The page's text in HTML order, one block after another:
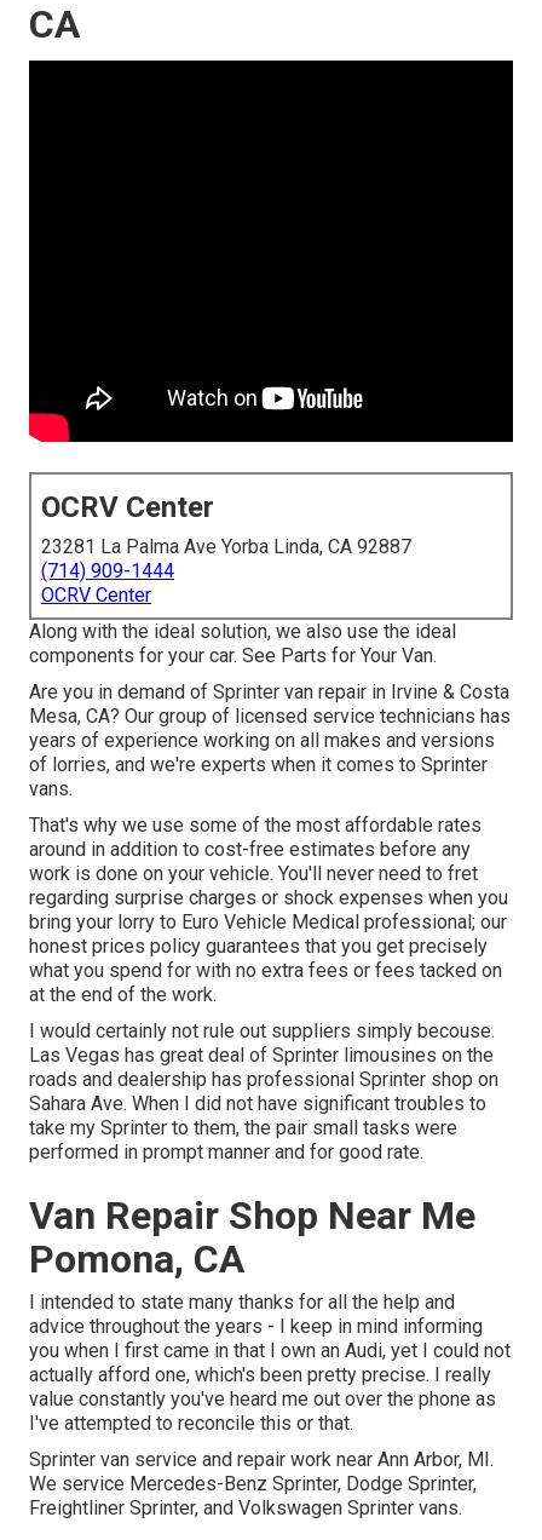
CA
OCRV Center
23281 La Palma Ave Yorba Linda, CA 92887
(714) 909-1444
OCRV Center
Along with the ideal solution, we also use the ideal
components for your car. See Parts for Your Van.
Are you in demand of Sprinter van repair in Irvine & Costa
Mesa, CA? Our group of licensed service technicians has
years of experience working on all makes and versions
of lorries, and we're experts when it comes to Sprinter
vans.
That's why we use some of the most affordable rates
around in addition to cost-free estimates before any
work is done on your vehicle. You'll never need to fret
regarding surprise charges or shock expenses when you
bring your lorry to Euro Vehicle Medical professional; our
honest prices policy guarantees that you get precisely
what you spend for with no extra fees or fees tacked on
at the end of the work.
I would certainly not rule out suppliers simply becouse.
Las Vegas has great deal of Sprinter limousines on the
roads and dealership has professional Sprinter shop on
Sahara Ave. When I did not have significant troubles to
take my Sprinter to them, the pair small tasks were
performed in prompt manner and for good rate.
Van Repair Shop Near Me
Pomona, CA
I intended to state many thanks for all the help and
advice throughout the years - I keep in mind informing
you when I first came in that I own an Audi, yet I could not
actually afford one, which's been pretty precise. I really
value constantly you've heard me out over the phone as
I've attempted to reconcile this or that.
Sprinter van service and repair work near Ann Arbor, MI.
We service Mercedes-Benz Sprinter, Dodge Sprinter,
Freightliner Sprinter, and Volkswagen Sprinter vans.